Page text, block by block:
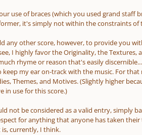
use of braces (which you used grand
it's simply not within the constraints
any other score, however, to provide you
I highly favor the Originality, the
rhyme or reason that's easily
keep my ear on-track with the music. For
Themes, and Motives. (Slightly higher
in use for this score.)
notbe considered as a valid entry, simply
for anything that anyone has taken
currently, I think.